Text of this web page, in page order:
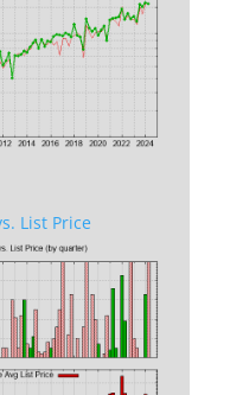
List Price